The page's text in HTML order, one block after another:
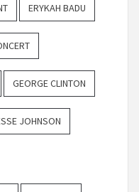
ERYKAH BADU
GEORGE CLINTON
JOHNSON